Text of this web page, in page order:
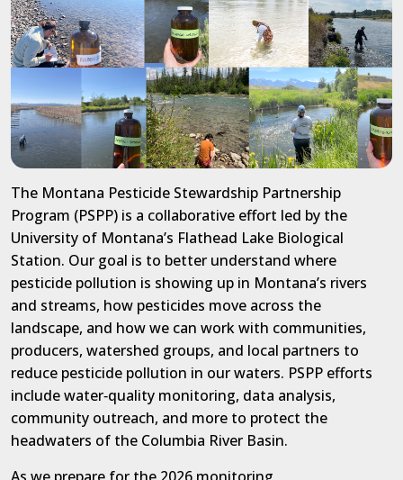
The Montana Pesticide Stewardship Partnership
Program (PSPP) is a collaborative effort led by the
University of Montana’s Flathead Lake Biological
Station. Our goal is to better understand where
pesticide pollution is showing up in Montana’s rivers
and streams, how pesticides move across the
landscape, and how we can work with communities,
producers, watershed groups, and local partners to
reduce pesticide pollution in our waters. PSPP efforts
includewater‑quality monitoring, data analysis,
community outreach, and more to protect the
headwaters of the Columbia River Basin.
As we prepare for the 2026 monitoring